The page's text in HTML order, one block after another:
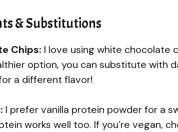
& Substitutions
Chips: I love using white chocolate
option, you can substitute with
a different flavor!
I prefer vanilla protein powder for a
works well too. If you’re vegan,